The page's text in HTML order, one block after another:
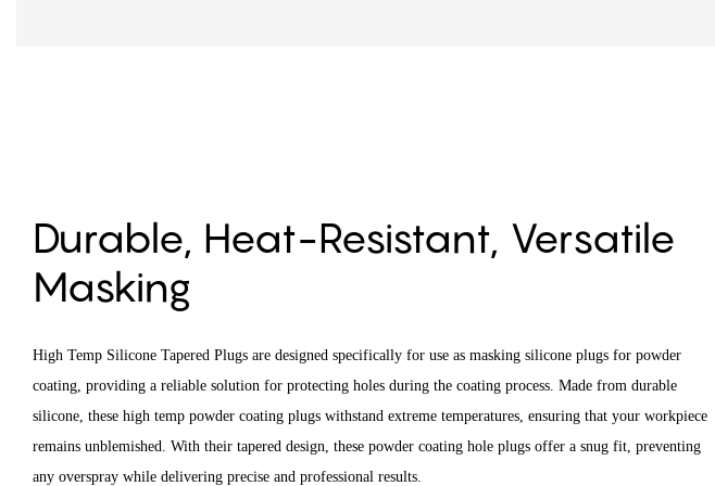
Durable, Heat-Resistant, Versatile
Masking
High Temp Silicone Tapered Plugs are designed specifically for use as masking silicone plugs for powder
coating, providing a reliable solution for protecting holes during the coating process. Made from durable
silicone, these high temp powder coating plugs withstand extreme temperatures, ensuring that your workpiece
remains unblemished. With their tapered design, these powder coating hole plugs offer a snug fit, preventing
any overspray while delivering precise and professional results.